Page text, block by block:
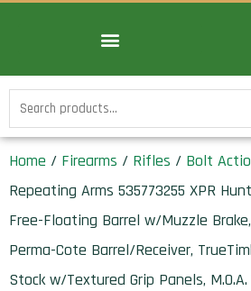
Search
for:
Home / Firearms / Rifles / Bolt
Repeating Arms 535773255 XPR
Free-Floating Barrel w/Muzzle
Perma-Cote Barrel/Receiver,
Stock w/Textured Grip Panels,